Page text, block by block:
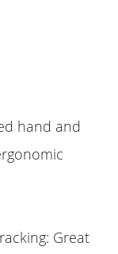
hand and
Great